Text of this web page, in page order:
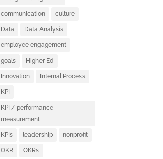
communication culture
Data Data Analysis
employee engagement
goals Higher Ed
Innovation Internal Process
KPI
KPI / performance
measurement
KPIs leadership nonprofit
OKR OKRs